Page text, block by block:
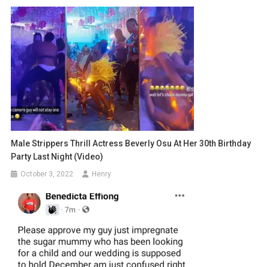
Male Strippers Thrill Actress Beverly Osu At Her 30th Birthday
Party Last Night (video)
October 3, 2022 Henry